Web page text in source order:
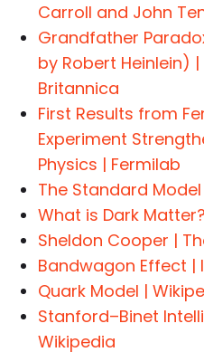
Carroll and John
Grandfather
by Robert Heinlein)
Britannica
First Results from
Experiment
Physics | Fermilab
The Standard Model
What is Dark
Sheldon Cooper |
Bandwagon Effect |
Quark Model |
Stanford–Binet
Wikipedia